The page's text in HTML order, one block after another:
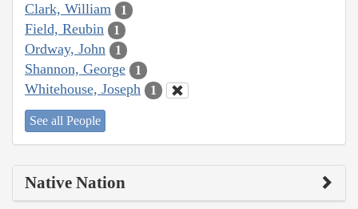
Clark, William 1
Field, Reubin 1
Ordway, John 1
Shannon, George 1
Whitehouse, Joseph 1
See all People
Native Nation